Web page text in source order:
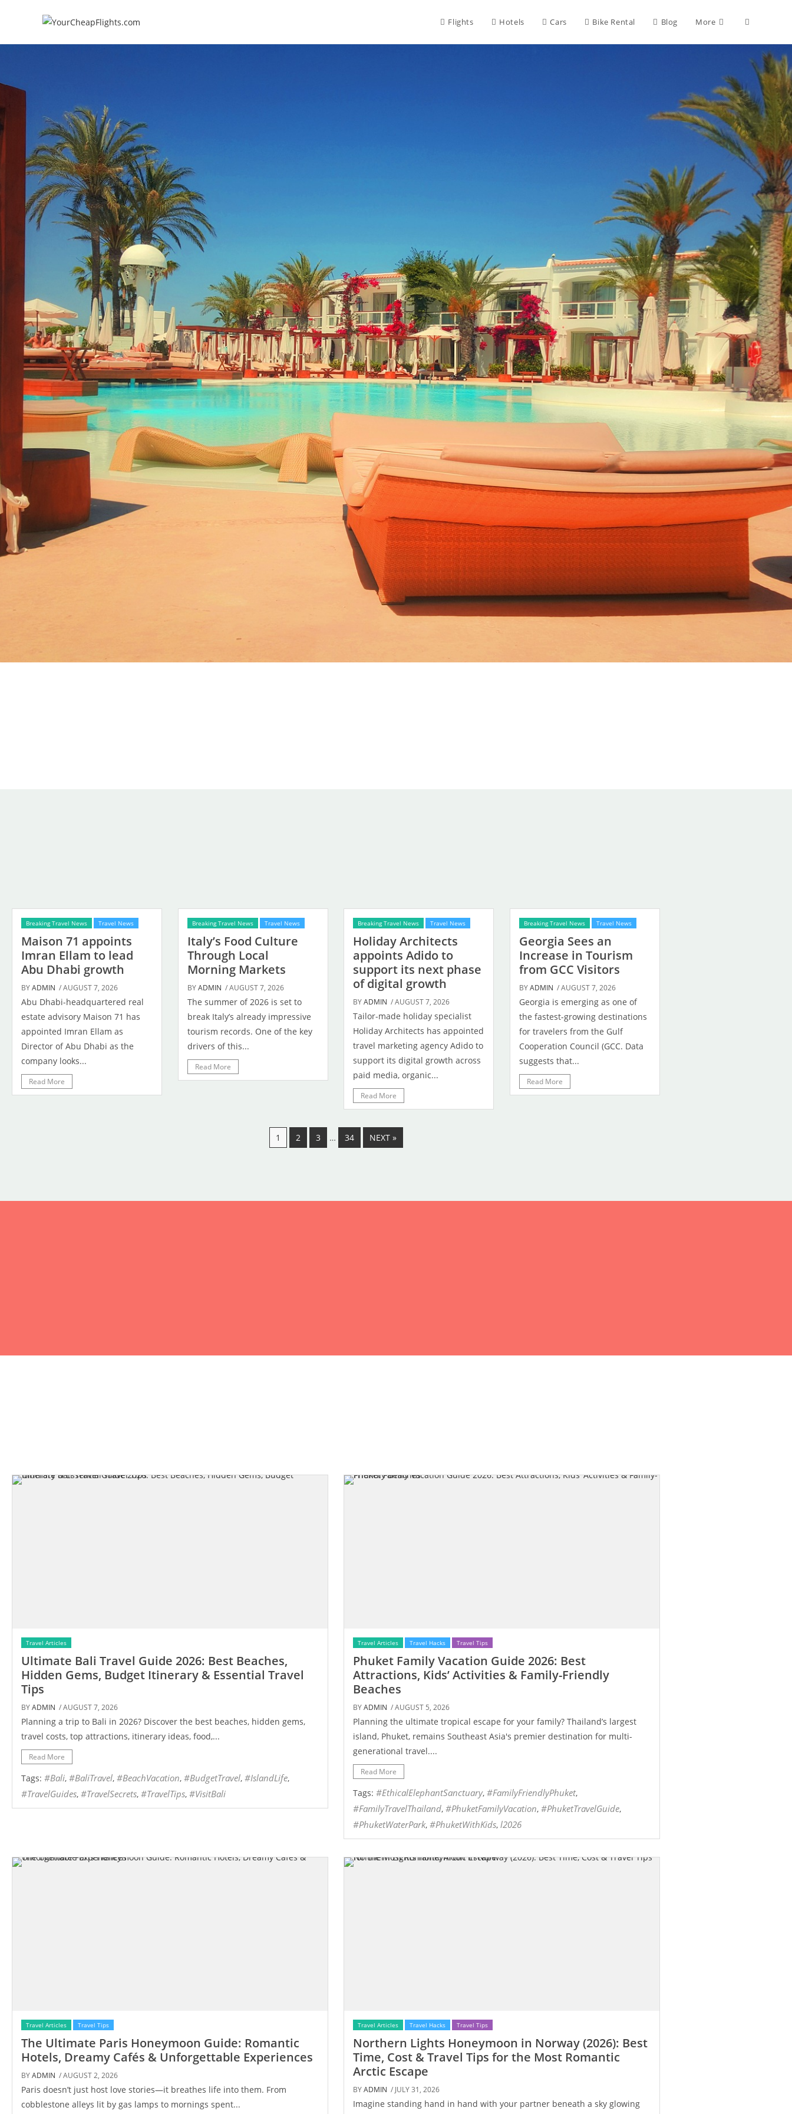
Flights Hotels Cars Bike Rental Blog More
Breaking Travel News Travel News
Maison 71 appoints
Imran Ellam to lead
Abu Dhabi growth
BYADMIN / AUGUST 7, 2026
Abu Dhabi-headquartered real
estate advisory Maison 71 has
appointed Imran Ellam as
Director of Abu Dhabi as the
company looks...
Read More
Breaking Travel News Travel News
Italy’s Food Culture
Through Local
Morning Markets
BYADMIN / AUGUST 7, 2026
The summer of 2026 is set to
break Italy’s already impressive
tourism records. One of the key
drivers of this...
Read More
Breaking Travel News Travel News
Holiday Architects
appoints Adido to
support its next phase
of digital growth
BYADMIN / AUGUST 7, 2026
Tailor-made holiday specialist
Holiday Architects has appointed
travel marketing agency Adido to
support its digital growth across
paid media, organic...
Read More
Breaking Travel News Travel News
Georgia Sees an
Increase in Tourism
from GCC Visitors
BYADMIN / AUGUST 7, 2026
Georgia is emerging as one of
the fastest-growing destinations
for travelers from the Gulf
Cooperation Council (GCC. Data
suggests that...
Read More
1 2 3 … 34 NEXT »
Travel Articles
Ultimate Bali Travel Guide 2026: Best Beaches,
Hidden Gems, Budget Itinerary & Essential Travel
Tips
BYADMIN / AUGUST 7, 2026
Planning a trip to Bali in 2026? Discover the best beaches, hidden gems,
travel costs, top attractions, itinerary ideas, food,...
Read More
Tags: #Bali, #BaliTravel, #BeachVacation, #BudgetTravel, #IslandLife,
#TravelGuides, #TravelSecrets, #TravelTips, #VisitBali
Travel Articles Travel Hacks Travel Tips
Phuket Family Vacation Guide 2026: Best
Attractions, Kids’ Activities & Family-Friendly
Beaches
BYADMIN / AUGUST 5, 2026
Planning the ultimate tropical escape for your family? Thailand’s largest
island, Phuket, remains Southeast Asia's premier destination for multi-
generational travel....
Read More
Tags:#EthicalElephantSanctuary,#FamilyFriendlyPhuket,
#FamilyTravelThailand,​#PhuketFamilyVacation,#PhuketTravelGuide,
#PhuketWaterPark,#PhuketWithKids,l2026
Travel Articles Travel Tips
The Ultimate Paris Honeymoon Guide: Romantic
Hotels, Dreamy Cafés & Unforgettable Experiences
BYADMIN / AUGUST 2, 2026
Paris doesn’t just host love stories—it breathes life into them. From
cobblestone alleys lit by gas lamps to mornings spent...
Travel Articles Travel Hacks Travel Tips
Northern Lights Honeymoon in Norway (2026): Best
Time, Cost & Travel Tips for the Most Romantic
Arctic Escape
BYADMIN / JULY 31, 2026
Imagine standing hand in hand with your partner beneath a sky glowing